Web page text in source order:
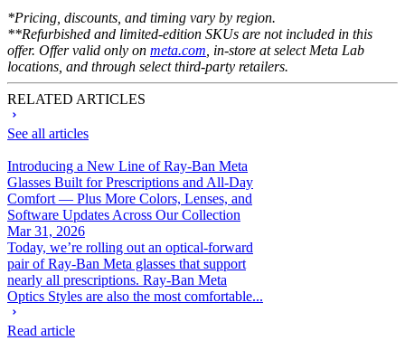
*Pricing, discounts, and timing vary by region.
**Refurbished and limited-edition SKUs are not included in this
offer. Offer valid only on meta.com , in-store at select Meta Lab
locations, and through select third-party retailers.
RELATED ARTICLES
See all articles
Introducing a New Line of Ray-Ban Meta
Glasses Built for Prescriptions and All-Day
Comfort — Plus More Colors, Lenses, and
Software Updates Across Our Collection
Mar 31, 2026
Today, we’re rolling out an optical-forward
pair of Ray-Ban Meta glasses that support
nearly all prescriptions. Ray-Ban Meta
Optics Styles are also the most comfortable...
Read article